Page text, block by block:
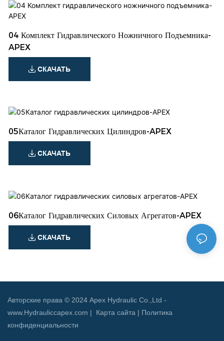
04 Комплект Гидравлического Ножничного Подъемника-
APEX
СКАЧАТЬ
05Каталог Гидравлических Цилиндров-APEX
СКАЧАТЬ
06Каталог Гидравлических Силовых Агрегатов-APEX
СКАЧАТЬ
Авторские права © 2024 Apex Hydraulic Co.,Ltd -
www.Hydrauliccapex.com | Карта сайта | Политика
конфиденциальности